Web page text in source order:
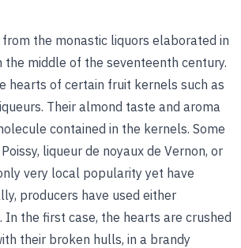
the monastic liquors elaborated in
the middle of the seventeenth century.
hearts of certain fruit kernels such as
Their almond taste and aroma
contained in the kernels. Some
liqueur de noyaux de Vernon, or
very local popularity yet have
producers have used either
the first case, the hearts are crushed
their broken hulls, in a brandy